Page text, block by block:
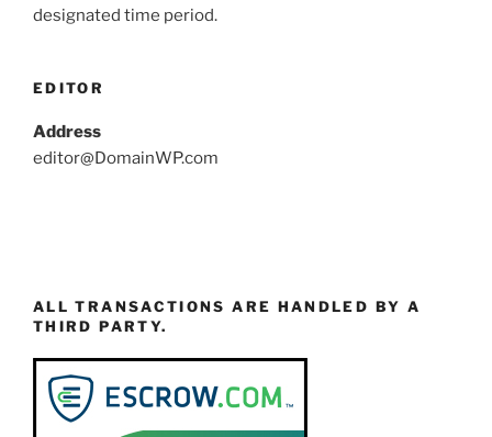
designated time period.
EDITOR
Address
editor@DomainWP.com
ALL TRANSACTIONS ARE HANDLED BY A
THIRD PARTY.